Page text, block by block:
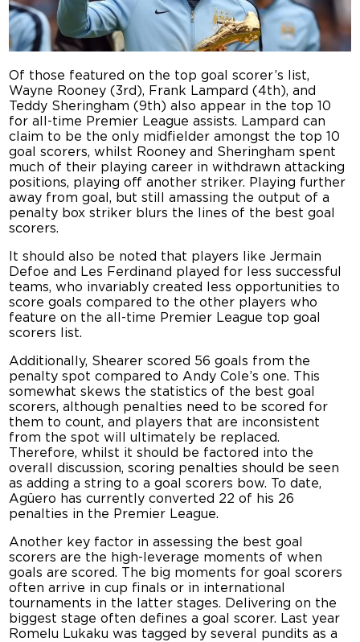
Of those featured on the top goal scorer’s list,
Wayne Rooney (3rd), Frank Lampard (4th), and
Teddy Sheringham (9th) also appear in the top 10
for all-time Premier League assists. Lampard can
claim to be the only midfielder amongst the top 10
goal scorers, whilst Rooney and Sheringham spent
much of their playing career in withdrawn attacking
positions, playing off another striker. Playing further
away from goal, but still amassing the output of a
penalty box striker blurs the lines of the best goal
scorers.
It should also be noted that players like Jermain
Defoe and Les Ferdinand played for less successful
teams, who invariably created less opportunities to
score goals compared to the other players who
feature on the all-time Premier League top goal
scorers list.
Additionally, Shearer scored 56 goals from the
penalty spot compared to Andy Cole’s one. This
somewhat skews the statistics of the best goal
scorers, although penalties need to be scored for
them to count, and players that are inconsistent
from the spot will ultimately be replaced.
Therefore, whilst it should be factored into the
overall discussion, scoring penalties should be seen
as adding a string to a goal scorers bow. To date,
Agüero has currently converted 22 of his 26
penalties in the Premier League.
Another key factor in assessing the best goal
scorers are the high-leverage moments of when
goals are scored. The big moments for goal scorers
often arrive in cup finals or in international
tournaments in the latter stages. Delivering on the
biggest stage often defines a goal scorer. Last year
Romelu Lukaku was tagged by several pundits as a